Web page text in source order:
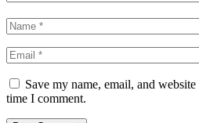
Save my name, email, and
time I comment.